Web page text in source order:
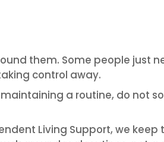
them. Some people just
control away.
a routine, do not
Living Support, we